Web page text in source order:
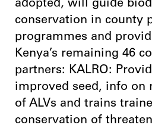
adopted, will guide
conservation in county
programmes and
Kenya’s remaining 46
partners: KALRO:
improved seed, info on
of ALVs and trains
conservation of